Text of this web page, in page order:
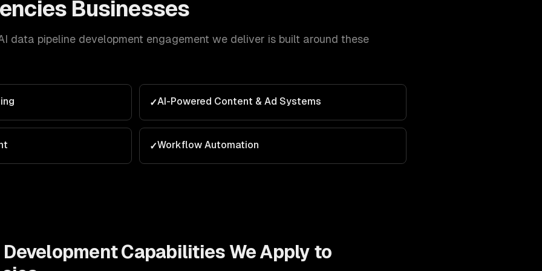
Businesses
data pipeline development engagement we deliver is built around these
✓AI-Powered Content & Ad Systems
✓Workflow Automation
Capabilities We Apply to